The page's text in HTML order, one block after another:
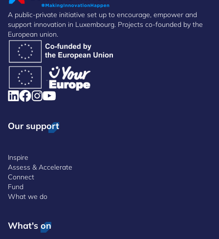
A public-private initiative set up to encourage, empower and
support innovation in Luxembourg. Projects co-founded by the
European union.
Our support
Inspire
Assess & Accelerate
Connect
Fund
What we do
What's on